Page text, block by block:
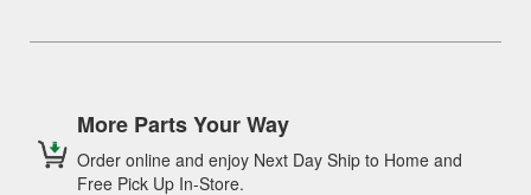
More Parts Your Way
Order online and enjoy Next Day Ship to Home and
Free Pick Up In-Store.